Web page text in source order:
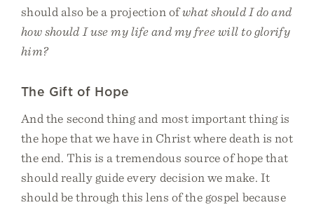
should also be a projection ofwhat should I do and
how should I use my life and my free will to glorify
him?
The Gift of Hope
And the second thing and most important thing is
the hope that we have in Christ where death is not
the end. This is a tremendous source of hope that
should really guide every decision we make. It
should be through this lens of the gospel because